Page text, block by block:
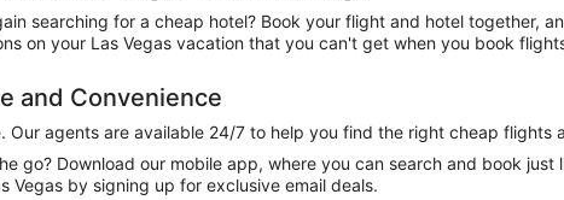
searching for a cheap hotel? Book your flight and hotel together,
on your Las Vegas vacation that you can't get when you book
and Convenience
agents are available 24/7 to help you find the right cheap flights
go? Download our mobile app, where you can search and book
Vegas by signing up for exclusive email deals.